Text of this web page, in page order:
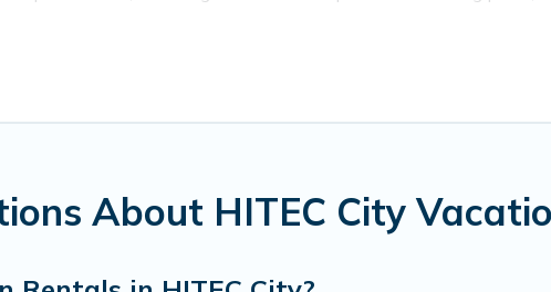
types of travelers, whether you are looking for a luxury home,
About HITEC City